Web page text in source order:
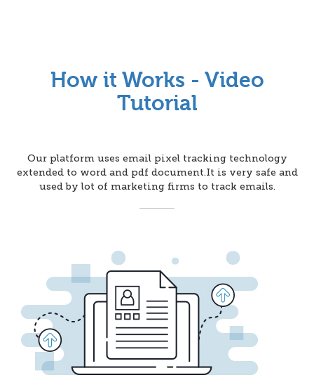
How it Works - Video
Tutorial
Our platform uses email pixel tracking technology
extended to word and pdf document.It is very safe and
used by lot of marketing firms to track emails.